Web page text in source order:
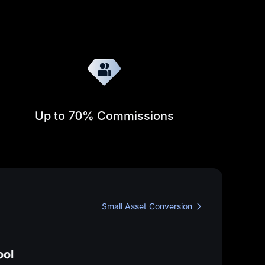
Small Asset Conversion
View My Fee Rates
Up to 70% Commissions
Learn more about the Affiliate program
a MEXC Affiliate